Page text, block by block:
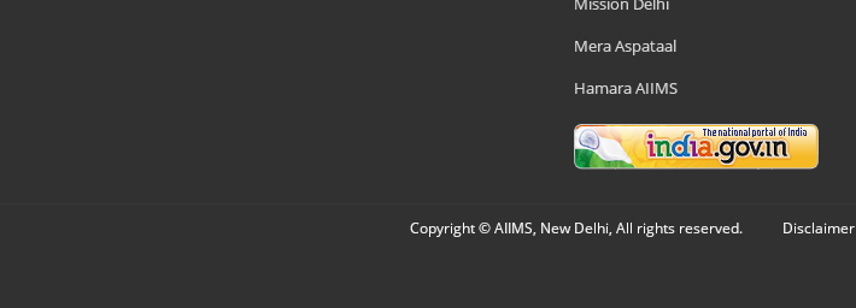
Mera Aspataal
Hamara AIIMS
Copyright © AIIMS, New Delhi, All rights reserved. Disclaimer